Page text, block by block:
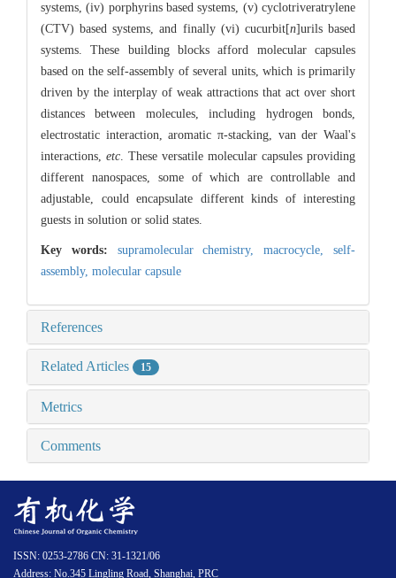
systems, (iv) porphyrins based systems, (v) cyclotriveratrylene
(CTV) based systems, and finally (vi) cucurbit[n]urils based
systems. These building blocks afford molecular capsules
based on the self-assembly of several units, which is primarily
driven by the interplay of weak attractions that act over short
distances between molecules, including hydrogen bonds,
electrostatic interaction, aromatic π-stacking, van der Waal's
interactions, etc. These versatile molecular capsules providing
different nanospaces, some of which are controllable and
adjustable, could encapsulate different kinds of interesting
guests in solution or solid states.
Key words: supramolecular chemistry,macrocycle,self-
assembly, molecular capsule
References
Related Articles 15
Metrics
Comments
ISSN: 0253-2786 CN: 31-1321/06
Address: No.345 Lingling Road, Shanghai, PRC